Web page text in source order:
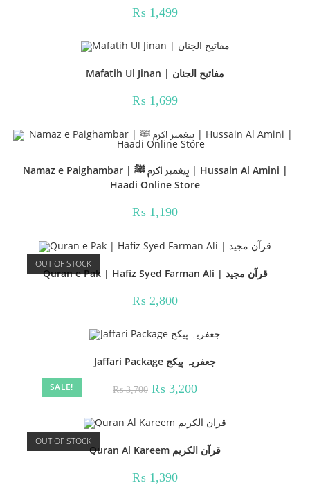
₨ 1,499
Mafatih Ul Jinan | مفاتیح الجنان
₨ 1,699
Namaz e Paighambar | پیغمبر اکرم ﷺ | Hussain Al Amini |
Haadi Online Store
₨ 1,190
OUT OF STOCK
Quran e Pak | Hafiz Syed Farman Ali | قرآن مجید
₨ 2,800
SALE!
Jaffari Package جعفریہ پیکج
₨3,700 Original
price
₨ 3,200Current
₨ 3,200.
OUT OF STOCK
Quran Al Kareem قرآن الکریم
₨ 1,390